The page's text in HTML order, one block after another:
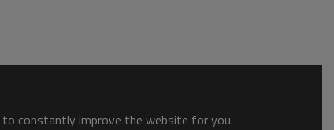
to constantly improve the website for you.